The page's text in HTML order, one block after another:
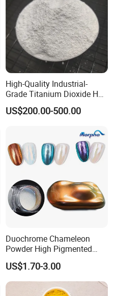
High-Quality Industrial-
Grade Titanium Dioxide Has
a Wide Range of Uses
US$200.00-500.00
Duochrome Chameleon
Powder High Pigmented
Metallic Multichrome
Pigment Glitter Loose
Powder Mirror Powder for
Nail Gel & Car Paint
US$1.70-3.00